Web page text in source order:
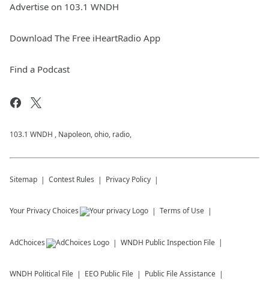
Advertise on 103.1 WNDH
Download The Free iHeartRadio App
Find a Podcast
103.1 WNDH , Napoleon, ohio, radio,
Sitemap Contest Rules Privacy Policy
Your Privacy Choices Terms of Use
AdChoices WNDH Public Inspection File
WNDH Political File EEO Public File Public File Assistance